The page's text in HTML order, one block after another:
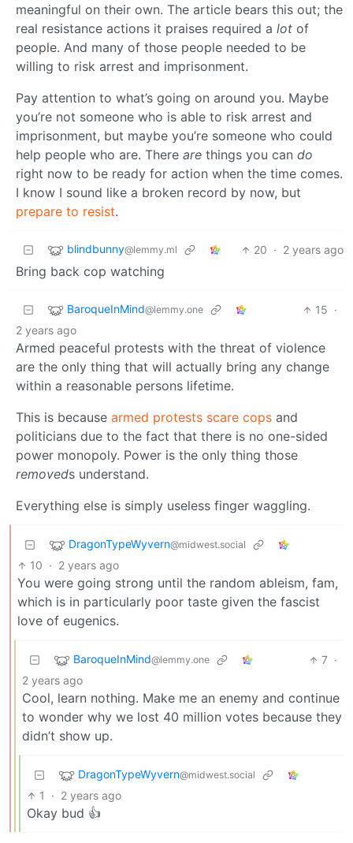
meaningful on their own. The article bears this out; the
real resistance actions it praises required a lot of
people. And many of those people needed to be
willing to risk arrest and imprisonment.
Pay attention to what’s going on around you. Maybe
you’re not someone who is able to risk arrest and
imprisonment, but maybe you’re someone who could
help people who are. There are things you can do
right now to be ready for action when the time comes.
I know I sound like a broken record by now, but
prepare to resist.
blindbunny@lemmy.ml 20 · 2 years ago
Bring back cop watching
BaroqueInMind@lemmy.one 15 ·
2 years ago
Armed peaceful protests with the threat of violence
are the only thing that will actually bring any change
within a reasonable persons lifetime.
This is because armed protests scare cops and
politicians due to the fact that there is no one-sided
power monopoly. Power is the only thing those
removeds understand.
Everything else is simply useless finger waggling.
DragonTypeWyvern@midwest.social
10 · 2 years ago
You were going strong until the random ableism, fam,
which is in particularly poor taste given the fascist
love of eugenics.
BaroqueInMind@lemmy.one 7 ·
2 years ago
Cool, learn nothing. Make me an enemy and continue
to wonder why we lost 40 million votes because they
didn’t show up.
DragonTypeWyvern@midwest.social
1 · 2 years ago
Okay bud 👍